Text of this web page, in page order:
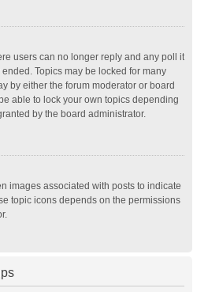
users can no longer reply and any poll it
Topics may be locked for many
by either the forum moderator or board
able to lock your own topics depending
by the board administrator.
images associated with posts to indicate
topic icons depends on the permissions